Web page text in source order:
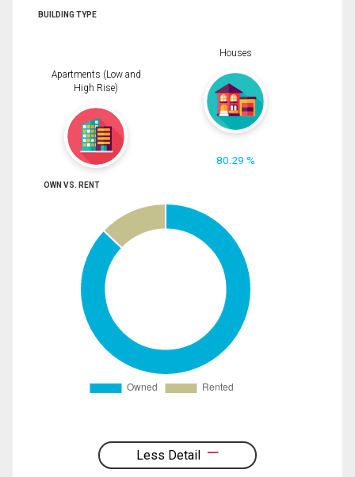
BUILDING TYPE
Apartments (Low and
High Rise)
Houses
80.29 %
OWN VS. RENT
Less Detail